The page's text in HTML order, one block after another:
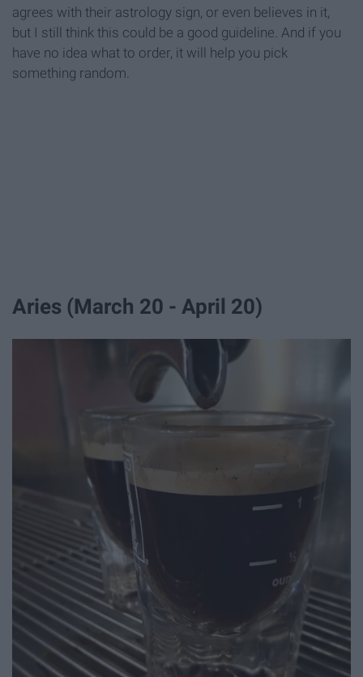
agrees with their astrology sign, or even believes in it,
but I still think this could be a good guideline. And if you
have no idea what to order, it will help you pick
something random.
Aries (March 20 - April 20)